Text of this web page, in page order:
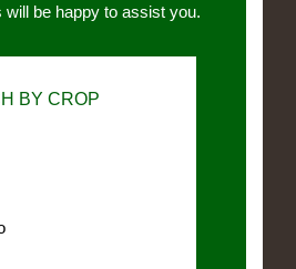
be happy to assist you.
BY CROP